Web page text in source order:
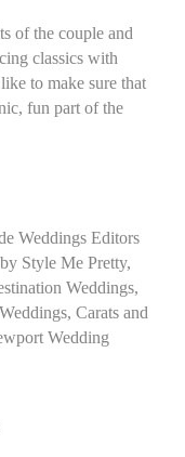
of the couple and
classics with
to make sure that
fun part of the
Weddings Editors
Style Me Pretty,
Weddings,
Carats and
Wedding